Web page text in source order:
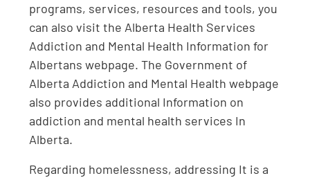
programs, services, resources and tools, you
can also visit the Alberta Health Services
Addiction and Mental Health Information for
Albertans webpage. The Government of
Alberta Addiction and Mental Health webpage
also provides additional Information on
addiction and mental health services In
Alberta.
Regarding homelessness, addressing It is a